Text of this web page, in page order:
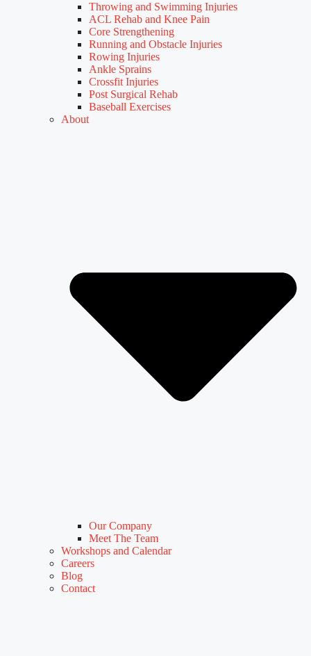
Throwing and Swimming Injuries
ACL Rehab and Knee Pain
Core Strengthening
Running and Obstacle Injuries
Rowing Injuries
Ankle Sprains
Crossfit Injuries
Post Surgical Rehab
Baseball Exercises
About
Our Company
Meet The Team
Workshops and Calendar
Careers
Blog
Contact